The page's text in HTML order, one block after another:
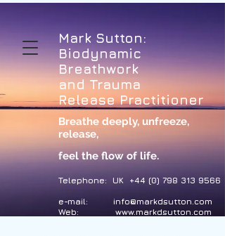
Mark Sutton:
Biodynamic
Breathwork
and Trauma
Release Practitioner
Breathe deeply, unfreeze,
release,
feel the flow of life.
Telephone: UK +44 (0) 798 313 9566
e-mail: info@markdsutton.com
Web: www.markdsutton.com